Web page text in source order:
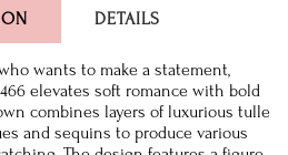
DETAILS
wants to make a statement,
elevates soft romance with bold
combines layers of luxurious tulle
and sequins to produce various